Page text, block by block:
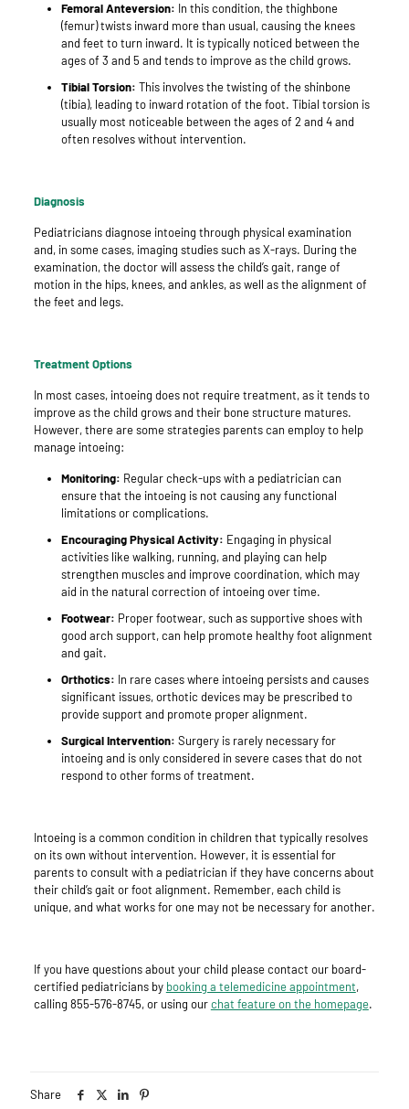
Femoral Anteversion: In this condition, the thighbone
(femur) twists inward more than usual, causing the knees
and feet to turn inward. It is typically noticed between the
ages of 3 and 5 and tends to improve as the child grows.
Tibial Torsion: This involves the twisting of the shinbone
(tibia), leading to inward rotation of the foot. Tibial torsion is
usually most noticeable between the ages of 2 and 4 and
often resolves without intervention.
Diagnosis
Pediatricians diagnose intoeing through physical examination
and, in some cases, imaging studies such as X-rays. During the
examination, the doctor will assess the child’s gait, range of
motion in the hips, knees, and ankles, as well as the alignment of
the feet and legs.
Treatment Options
In most cases, intoeing does not require treatment, as it tends to
improve as the child grows and their bone structure matures.
However, there are some strategies parents can employ to help
manage intoeing:
Monitoring: Regular check-ups with a pediatrician can
ensure that the intoeing is not causing any functional
limitations or complications.
Encouraging Physical Activity: Engaging in physical
activities like walking, running, and playing can help
strengthen muscles and improve coordination, which may
aid in the natural correction of intoeing over time.
Footwear: Proper footwear, such as supportive shoes with
good arch support, can help promote healthy foot alignment
and gait.
Orthotics: In rare cases where intoeing persists and causes
significant issues, orthotic devices may be prescribed to
provide support and promote proper alignment.
Surgical Intervention: Surgery is rarely necessary for
intoeing and is only considered in severe cases that do not
respond to other forms of treatment.
Intoeing is a common condition in children that typically resolves
on its own without intervention. However, it is essential for
parents to consult with a pediatrician if they have concerns about
their child’s gait or foot alignment. Remember, each child is
unique, and what works for one may not be necessary for another.
If you have questions about your child please contact our board-
certified pediatricians by booking a telemedicine appointment,
calling 855-576-8745, or using ourchat feature on the homepage.
Share